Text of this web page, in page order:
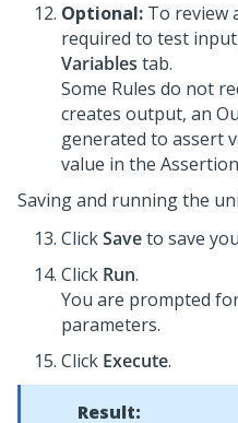
Optional: To review
required to test
Variables tab.
Some Rules do not
creates output, an
generated to assert
value in the
Saving and running the
ClickSaveto save
Click Run.
You are prompted
parameters.
Click Execute.
Result: